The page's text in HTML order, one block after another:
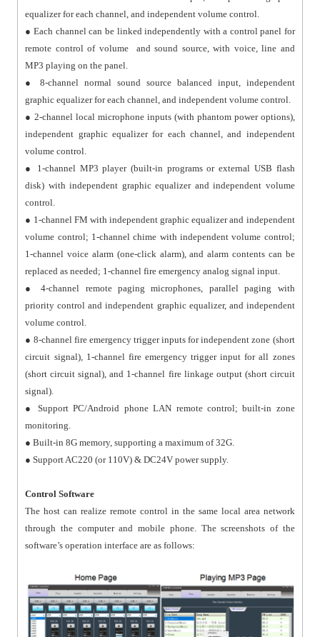
equalizer for each channel, and independent volume control.
● Each channel can be linked independently with a control panel for
remote control of volume and sound source, with voice, line and
MP3 playing on the panel.
● 8-channel normal sound source balanced input, independent
graphic equalizer for each channel, and independent volume control.
● 2-channel local microphone inputs (with phantom power options),
independent graphic equalizer for each channel, and independent
volume control.
● 1-channel MP3 player (built-in programs or external USB flash
disk) with independent graphic equalizer and independent volume
control.
● 1-channel FM with independent graphic equalizer and independent
volume control; 1-channel chime with independent volume control;
1-channel voice alarm (one-click alarm), and alarm contents can be
replaced as needed; 1-channel fire emergency analog signal input.
● 4-channel remote paging microphones, parallel paging with
priority control and independent graphic equalizer, and independent
volume control.
● 8-channel fire emergency trigger inputs for independent zone (short
circuit signal), 1-channel fire emergency trigger input for all zones
(short circuit signal), and 1-channel fire linkage output (short circuit
signal).
● Support PC/Android phone LAN remote control; built-in zone
monitoring.
● Built-in 8G memory, supporting a maximum of 32G.
● Support AC220 (or 110V) & DC24V power supply.
Control Software
The host can realize remote control in the same local area network
through the computer and mobile phone. The screenshots of the
software’s operation interface are as follows: